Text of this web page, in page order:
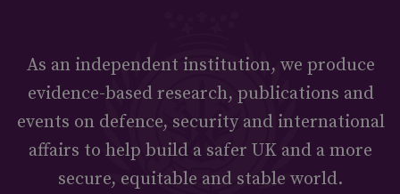
As an independent institution, we produce
evidence-based research, publications and
events on defence, security and international
affairs to help build a safer UK and a more
secure, equitable and stable world.